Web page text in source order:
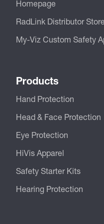
Homepage
RadLink Distributor Store
My-Viz Custom Safety
Products
Hand Protection
Head & Face Protection
Eye Protection
HiVis Apparel
Safety Starter Kits
Hearing Protection